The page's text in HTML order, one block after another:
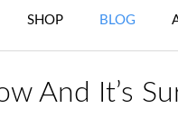
SHOP BLOG
And It’s